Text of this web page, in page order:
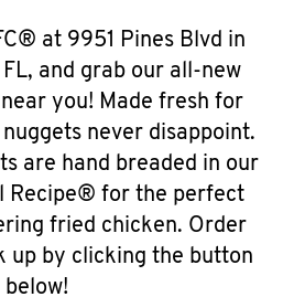
at 9951 Pines Blvd in
and grab our all-new
you! Made fresh for
never disappoint.
are hand breaded in our
Recipe® for the perfect
fried chicken. Order
up by clicking the button
below!